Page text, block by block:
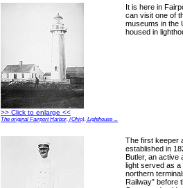
>> Click to enlarge <<
The original Fairport Harbor, (Ohio), Lighthouse ...
It is here in
can visit one of
museums in the
housed in
The first keeper
established in
Butler, an active
light served as
northern
Railway” before